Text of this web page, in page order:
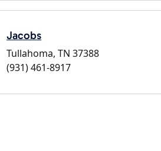
Jacobs
Tullahoma, TN 37388
(931) 461-8917